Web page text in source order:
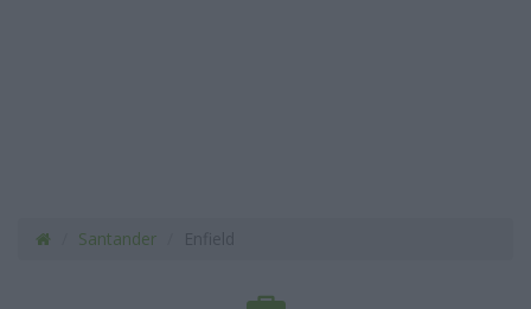
Santander